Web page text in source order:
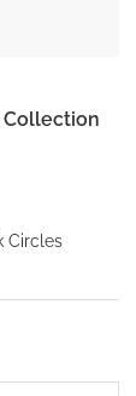
Collection
Circles